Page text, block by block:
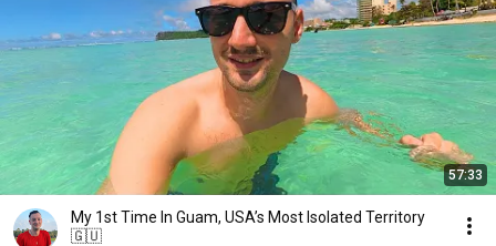
57:33
My 1st Time In Guam, USA’s Most Isolated Territory
🇬🇺